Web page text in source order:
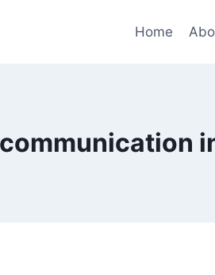
Home
communication